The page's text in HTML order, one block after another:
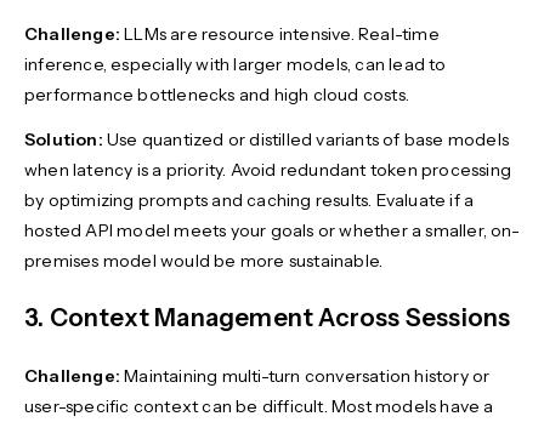
Challenge: LLMs are resource intensive. Real-time
inference, especially with larger models, can lead to
performance bottlenecks and high cloud costs.
Solution: Use quantized or distilled variants of base models
when latency is a priority. Avoid redundant token processing
by optimizing prompts and caching results. Evaluate if a
hosted API model meets your goals or whether a smaller, on-
premises model would be more sustainable.
3. Context Management Across Sessions
Challenge: Maintaining multi-turn conversation history or
user-specific context can be difficult. Most models have a